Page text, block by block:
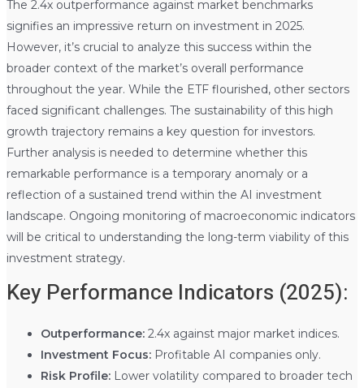
The 2.4x outperformance against market benchmarks
signifies an impressive return on investment in 2025.
However, it’s crucial to analyze this success within the
broader context of the market’s overall performance
throughout the year. While the ETF flourished, other sectors
faced significant challenges. The sustainability of this high
growth trajectory remains a key question for investors.
Further analysis is needed to determine whether this
remarkable performance is a temporary anomaly or a
reflection of a sustained trend within the AI investment
landscape. Ongoing monitoring of macroeconomic indicators
will be critical to understanding the long-term viability of this
investment strategy.
Key Performance Indicators (2025):
Outperformance:2.4x against major market indices.
Investment Focus:Profitable AI companies only.
Risk Profile:Lower volatility compared to broader tech